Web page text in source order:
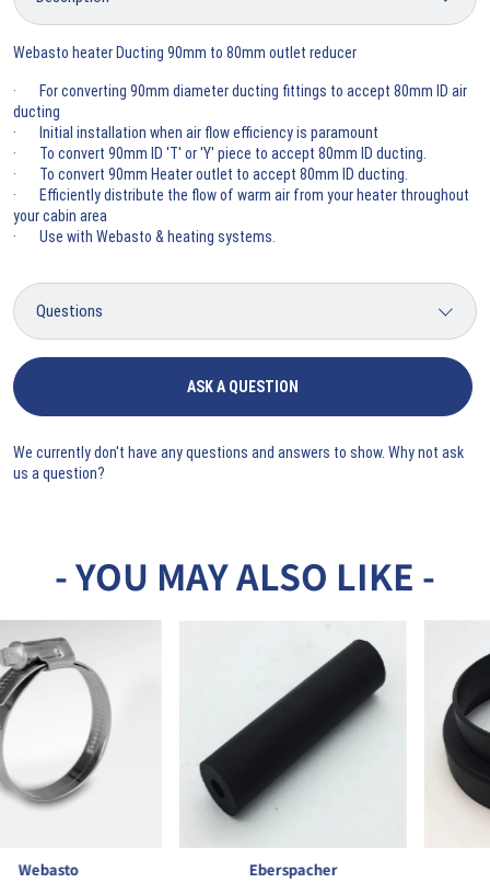
Webasto heater Ducting 90mm to 80mm outlet reducer
· For converting 90mm diameter ducting fittings to accept 80mm ID air
ducting
· Initial installation when air flow efficiency is paramount
· To convert 90mm ID 'T' or 'Y' piece to accept 80mm ID ducting.
· To convert 90mm Heater outlet to accept 80mm ID ducting.
· Efficiently distribute the flow of warm air from your heater throughout
your cabin area
· Use with Webasto & heating systems.
ASK A QUESTION
We currently don't have any questions and answers to show. Why not ask
us a question?